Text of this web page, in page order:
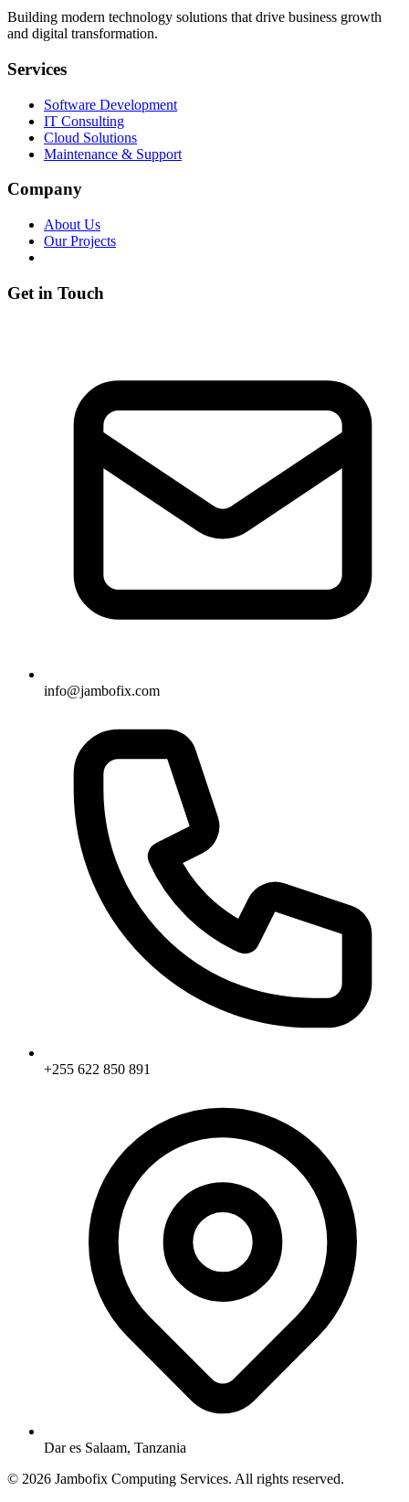
Building modern technology solutions that drive business growth
and digital transformation.
Services
Software Development
IT Consulting
Cloud Solutions
Maintenance & Support
Company
About Us
Our Projects
Get in Touch
info@jambofix.com
+255 622 850 891
Dar es Salaam, Tanzania
© 2026 Jambofix Computing Services. All rights reserved.